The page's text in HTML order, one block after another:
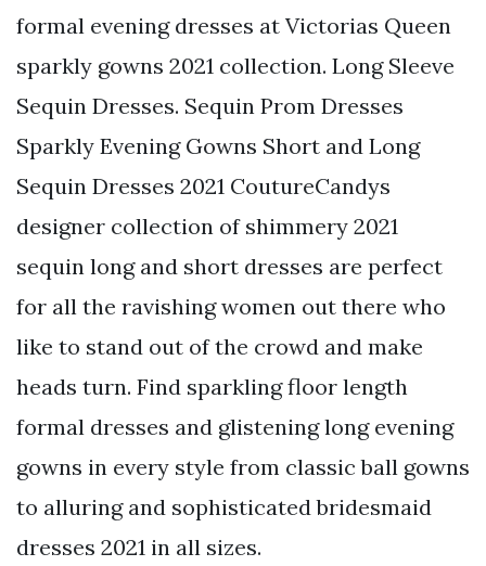
formal evening dresses at Victorias Queen
sparkly gowns 2021 collection. Long Sleeve
Sequin Dresses. Sequin Prom Dresses
Sparkly Evening Gowns Short and Long
Sequin Dresses 2021 CoutureCandys
designer collection of shimmery 2021
sequin long and short dresses are perfect
for all the ravishing women out there who
like to stand out of the crowd and make
heads turn. Find sparkling floor length
formal dresses and glistening long evening
gowns in every style from classic ball gowns
to alluring and sophisticated bridesmaid
dresses 2021 in all sizes.